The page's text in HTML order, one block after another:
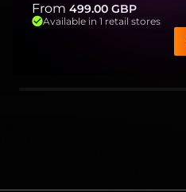
From 499.00 GBP
Available in 1 retail stores